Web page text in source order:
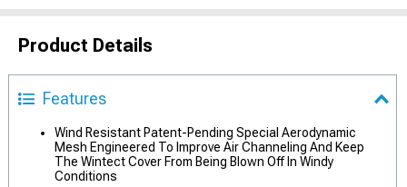
Product Details
Features
Wind Resistant Patent-Pending Special Aerodynamic
Mesh Engineered To Improve Air Channeling And Keep
The Wintect Cover From Being Blown Off In Windy
Conditions